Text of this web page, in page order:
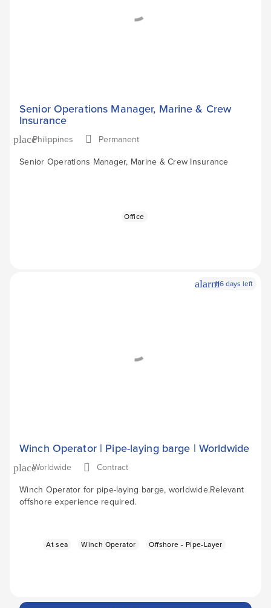
Senior Operations Manager, Marine & Crew
Insurance
placePhilippines
Permanent
Senior Operations Manager, Marine & Crew Insurance
Office
alarm116 days left
Winch Operator | Pipe-laying barge | Worldwide
placeWorldwide
Contract
Winch Operator for pipe-laying barge, worldwide.Relevant
offshore experience required.
At sea Winch Operator Offshore - Pipe-Layer